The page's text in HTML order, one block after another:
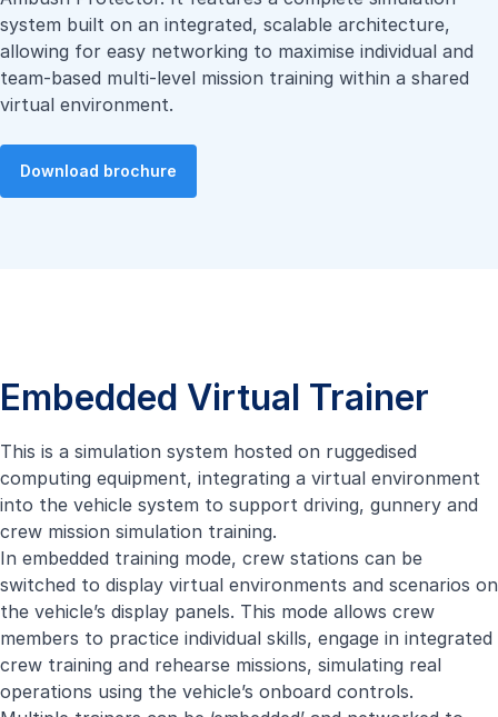
system built on an integrated, scalable architecture,
allowing for easy networking to maximise individual and
team-based multi-level mission training within a shared
virtual environment.
Download brochure
Embedded Virtual Trainer
This is a simulation system hosted on ruggedised
computing equipment, integrating a virtual environment
into the vehicle system to support driving, gunnery and
crew mission simulation training.
In embedded training mode, crew stations can be
switched to display virtual environments and scenarios on
the vehicle’s display panels. This mode allows crew
members to practice individual skills, engage in integrated
crew training and rehearse missions, simulating real
operations using the vehicle’s onboard controls.